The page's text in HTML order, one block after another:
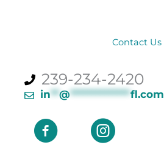
Contact Us
239-234-2420
in**@**************fl.com